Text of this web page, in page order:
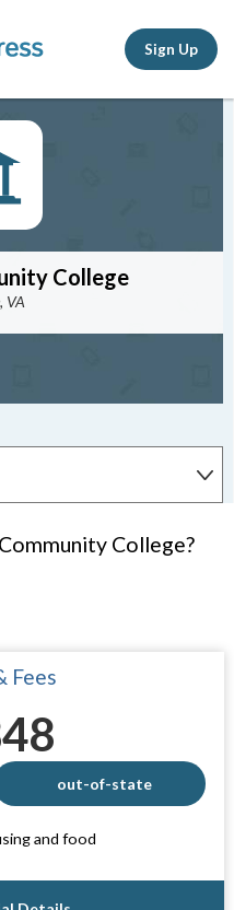
Sign Up
College
VA
College?
Fees
out-of-state
and food